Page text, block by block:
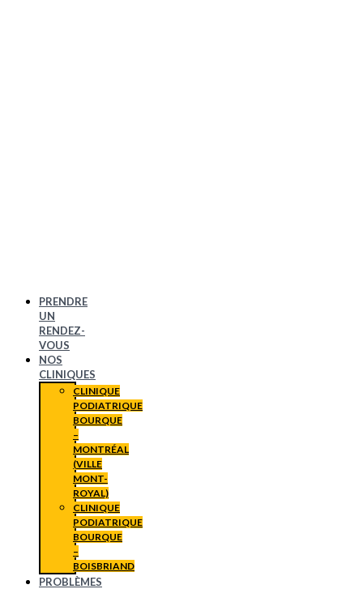
PRENDRE
UN
RENDEZ-
VOUS
NOS
CLINIQUES
CLINIQUE
PODIATRIQUE
BOURQUE
–
MONTRÉAL
(VILLE
MONT-
ROYAL)
CLINIQUE
PODIATRIQUE
BOURQUE
–
BOISBRIAND
PROBLÈMES